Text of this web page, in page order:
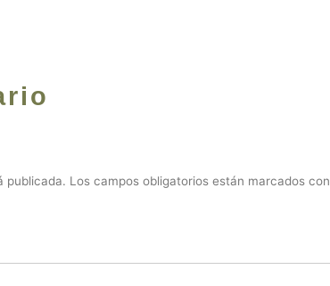
publicada. Los campos obligatorios están marcados con